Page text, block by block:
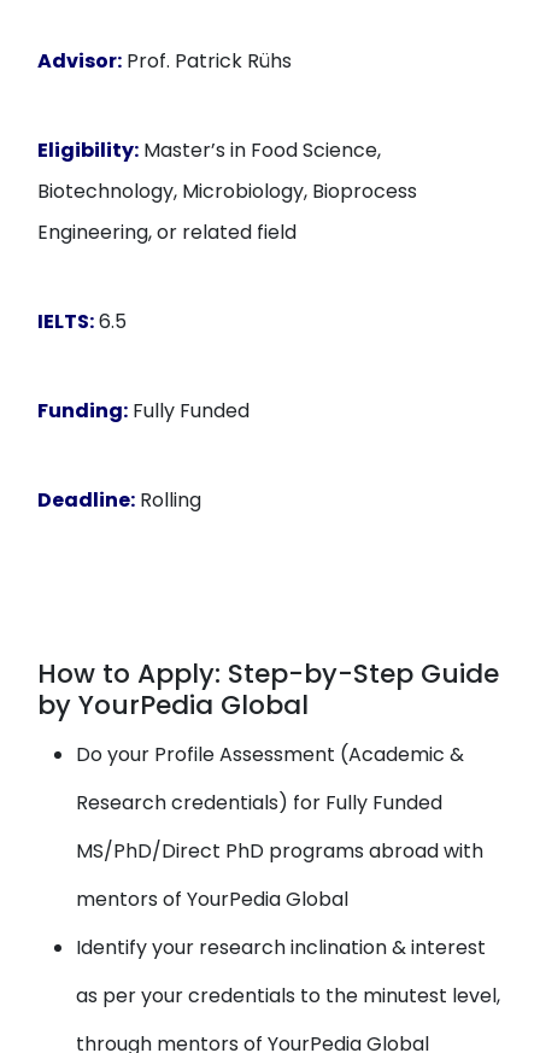
Advisor: Prof. Patrick Rühs
Eligibility: Master’s in Food Science,
Biotechnology, Microbiology, Bioprocess
Engineering, or related field
IELTS:6.5
Funding: Fully Funded
Deadline: Rolling
How to Apply: Step-by-Step Guide
by YourPedia Global
Do your Profile Assessment (Academic &
Research credentials) for Fully Funded
MS/PhD/Direct PhD programs abroad with
mentors of YourPedia Global
Identify your research inclination & interest
as per your credentials to the minutest level,
through mentors of YourPedia Global